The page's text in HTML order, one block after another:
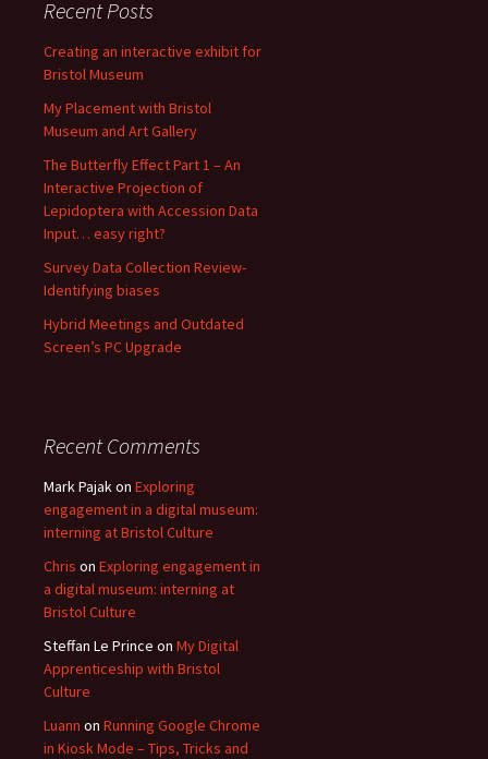
Recent Posts
Creating an interactive exhibit for
Bristol Museum
My Placement with Bristol
Museum and Art Gallery
The Butterfly Effect Part 1 – An
Interactive Projection of
Lepidoptera with Accession Data
Input… easy right?
Survey Data Collection Review-
Identifying biases
Hybrid Meetings and Outdated
Screen’s PC Upgrade
Recent Comments
Mark Pajakon Exploring
engagement in a digital museum:
interning at Bristol Culture
Chris on Exploring engagement in
a digital museum: interning at
Bristol Culture
Steffan Le Prince on My Digital
Apprenticeship with Bristol
Culture
Luann on Running Google Chrome
in Kiosk Mode – Tips, Tricks and